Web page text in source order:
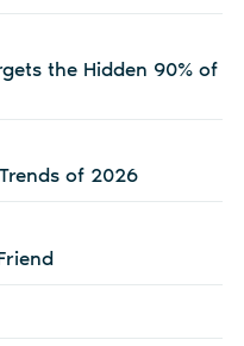
the Hidden 90% of
of 2026